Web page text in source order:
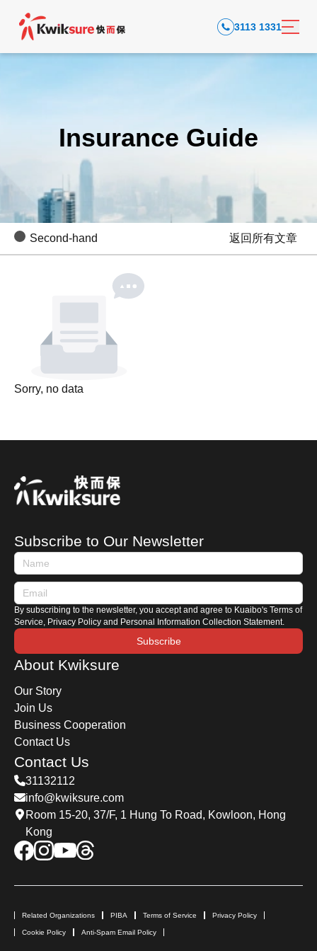
3113 1331
Insurance Guide
Second-hand 返回所有文章
Sorry, no data
Subscribe to Our Newsletter
By subscribing to the newsletter, you accept and agree to Kuaibo's Terms of
Service, Privacy Policy and Personal Information Collection Statement.
Subscribe
About Kwiksure
Our Story
Join Us
Business Cooperation
Contact Us
Contact Us
31132112
info@kwiksure.com
Room 15-20, 37/F, 1 Hung To Road, Kowloon, Hong
Kong
Related Organizations PIBA Terms of Service Privacy Policy
Cookie Policy Anti-Spam Email Policy